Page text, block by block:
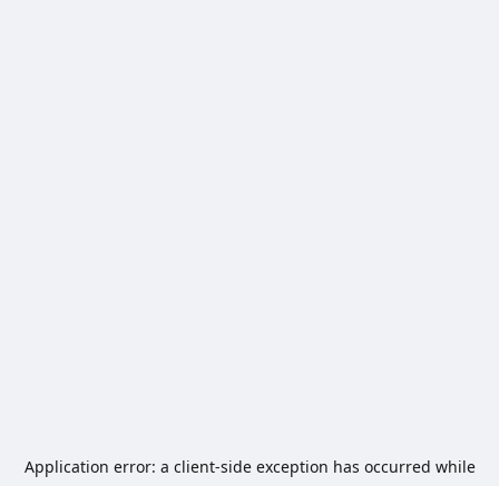
Application error: a client-side exception has occurred while